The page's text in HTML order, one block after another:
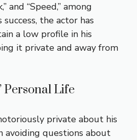
and “Speed,” among
the actor has
a low profile in his
it private and away from
Personal Life
private about his
avoiding questions about